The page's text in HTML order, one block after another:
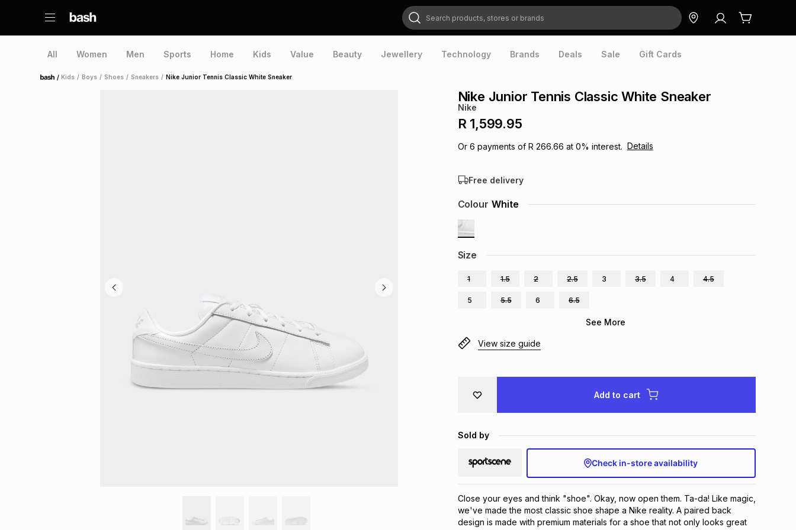
Search products, stores or brands
All Women Men Sports Home Kids Value Beauty Jewellery Technology Brands Deals Sale Gift Cards
Home /Kids / Boys / Shoes / Sneakers / Nike Junior Tennis Classic White Sneaker
Nike Junior Tennis Classic White Sneaker
Nike
R 1,599.95
Or 6 payments of R 266.66 at 0% interest. Details
Free delivery
Size
1 1.5 2 2.5 3 3.5 4 4.5
5 5.5 6 6.5
See More
Colour White
View size guide
Add to cart
Sold by
Check in-store availability
Close your eyes and think "shoe". Okay, now open them. Ta-da! Like magic,
we've made the most classic shoe shape a Nike reality. A paired back
design is made with premium materials for a shoe that not only looks great